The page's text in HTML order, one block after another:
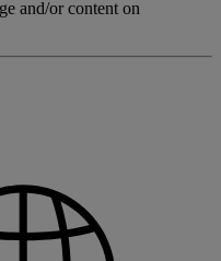
and/or content on